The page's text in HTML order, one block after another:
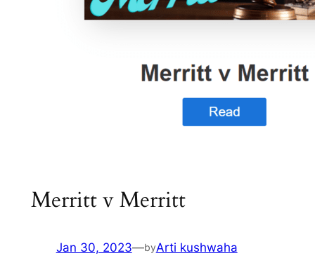
Merritt v Merritt
Jan 30, 2023—byArti kushwaha